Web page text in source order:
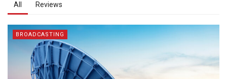
All Reviews
BROADCASTING